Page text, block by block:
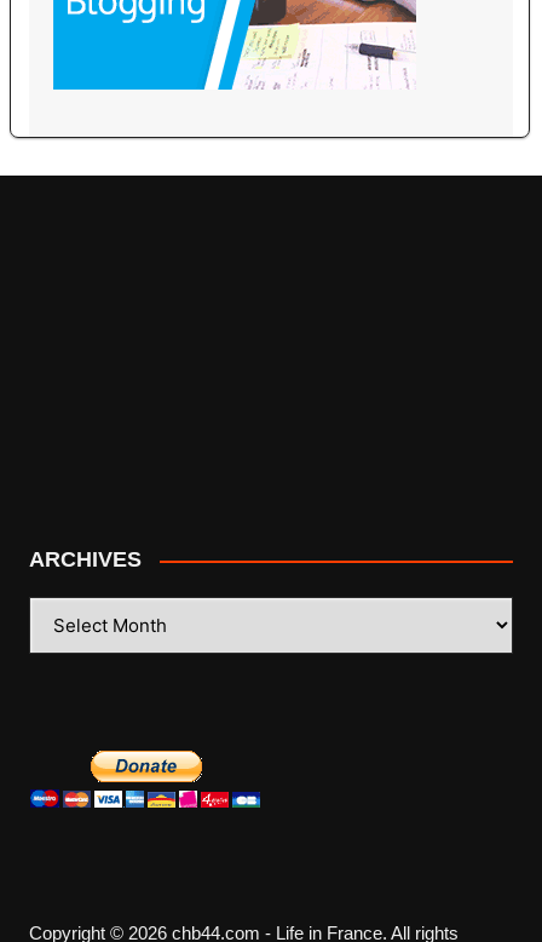
ARCHIVES
Copyright © 2026 chb44.com - Life in France. All rights